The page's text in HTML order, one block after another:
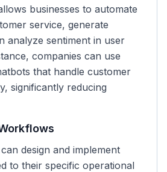
businesses to automate
service, generate
analyze sentiment in user
companies can use
that handle customer
significantly reducing
design and implement
to their specific operational